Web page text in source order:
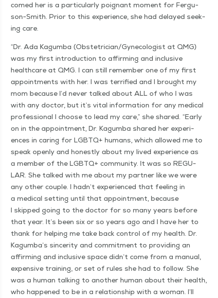
comed her is a par­tic­u­lar­ly poignant moment for Fer­gu­
son-Smith. Pri­or to this expe­ri­ence, she had delayed seek­
ing care.
“Dr. Ada Kagum­ba (Obstetrician/​Gynecologist at QMG)
was my first intro­duc­tion to affirm­ing and inclu­sive
health­care at QMG. I can still remem­ber one of my first
appoint­ments with her. I was ter­ri­fied and I brought my
mom because I’d nev­er talked about ALL of who I was
with any doc­tor, but it’s vital infor­ma­tion for any med­ical
pro­fes­sion­al I choose to lead my care,” she shared. “Ear­ly
on in the appoint­ment, Dr. Kagum­ba shared her expe­ri­
ences in car­ing for LGBTQ+ humans, which allowed me to
speak open­ly and hon­est­ly about my lived expe­ri­ence as
a mem­ber of the LGBTQ+ com­mu­ni­ty. It was so REG­U­
LAR. She talked with me about my part­ner like we were
any oth­er cou­ple. I hadn’t expe­ri­enced that feel­ing in
a med­ical set­ting until that appoint­ment, because
I skipped going to the doc­tor for so many years before
that year. It’s been six or so years ago and I have her to
thank for help­ing me take back con­trol of my health. Dr.
Kagumba’s sin­cer­i­ty and com­mit­ment to pro­vid­ing an
affirm­ing and inclu­sive space didn’t come from a man­u­al,
expen­sive train­ing, or set of rules she had to fol­low. She
was a human talk­ing to anoth­er human about their health,
who hap­pened to be in a rela­tion­ship with a woman. I’ll